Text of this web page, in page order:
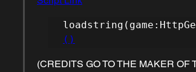
()
(CREDITS GO TO THE MAKER OF